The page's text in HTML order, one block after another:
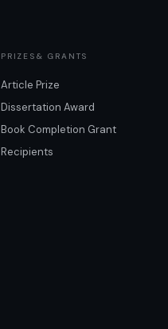
PRIZES& GRANTS
Article Prize
Dissertation Award
Book Completion Grant
Recipients